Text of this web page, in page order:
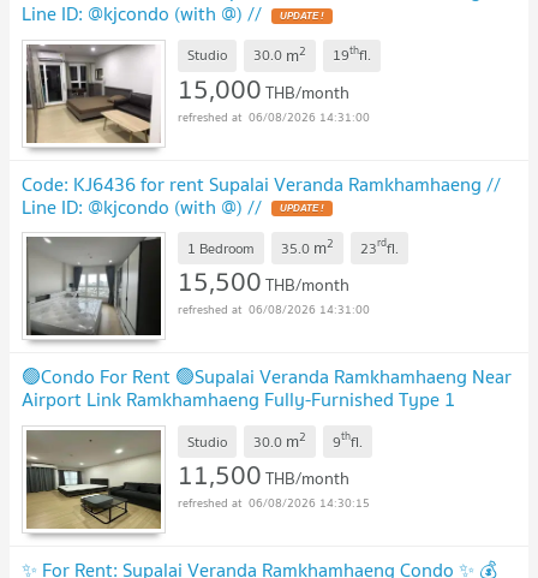
Line ID: @kjcondo (with @) //
Studio 30.0 m2 19thfl.
15,000THB/month
06/08/2026 14:31:00
Code: KJ6436 for rent Supalai Veranda Ramkhamhaeng //
Line ID: @kjcondo (with @) //
1 Bedroom 35.0 m2 23rdfl.
15,500THB/month
06/08/2026 14:31:00
🟢Condo For Rent 🟢Supalai Veranda Ramkhamhaeng Near
Airport Link Ramkhamhaeng Fully-Furnished Type 1
Bedroom 1 Bathroom📱ADD LINE @572aurac
Studio 30.0 m2 9thfl.
11,500THB/month
06/08/2026 14:30:15
✨ For Rent: Supalai Veranda Ramkhamhaeng Condo ✨ 💰